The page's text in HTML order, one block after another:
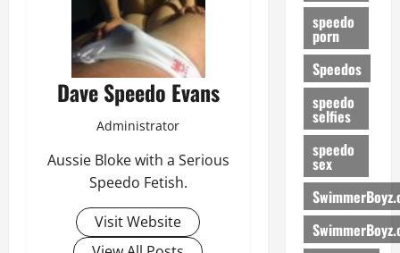
Dave Speedo Evans
Administrator
Aussie Bloke with a Serious
Speedo Fetish.
Visit Website
speedo
porn
Speedos
speedo
selfies
speedo
sex